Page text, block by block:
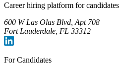
Career hiring platform for
600 W Las Olas Blvd, Apt 708
Fort Lauderdale, FL 33312
For Candidates